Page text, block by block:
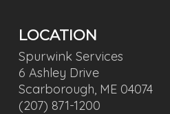
LOCATION
Spurwink Services
6 Ashley Drive
Scarborough, ME 04074
(207) 871-1200